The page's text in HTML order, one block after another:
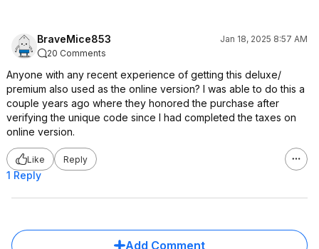
BraveMice853
Jan 18, 2025 8:57 AM
20 Comments
Anyone with any recent experience of getting this deluxe/
premium also used as the online version? I was able to do this a
couple years ago where they honored the purchase after
verifying the unique code since I had completed the taxes on
online version.
Like Reply
1 Reply
Add Comment